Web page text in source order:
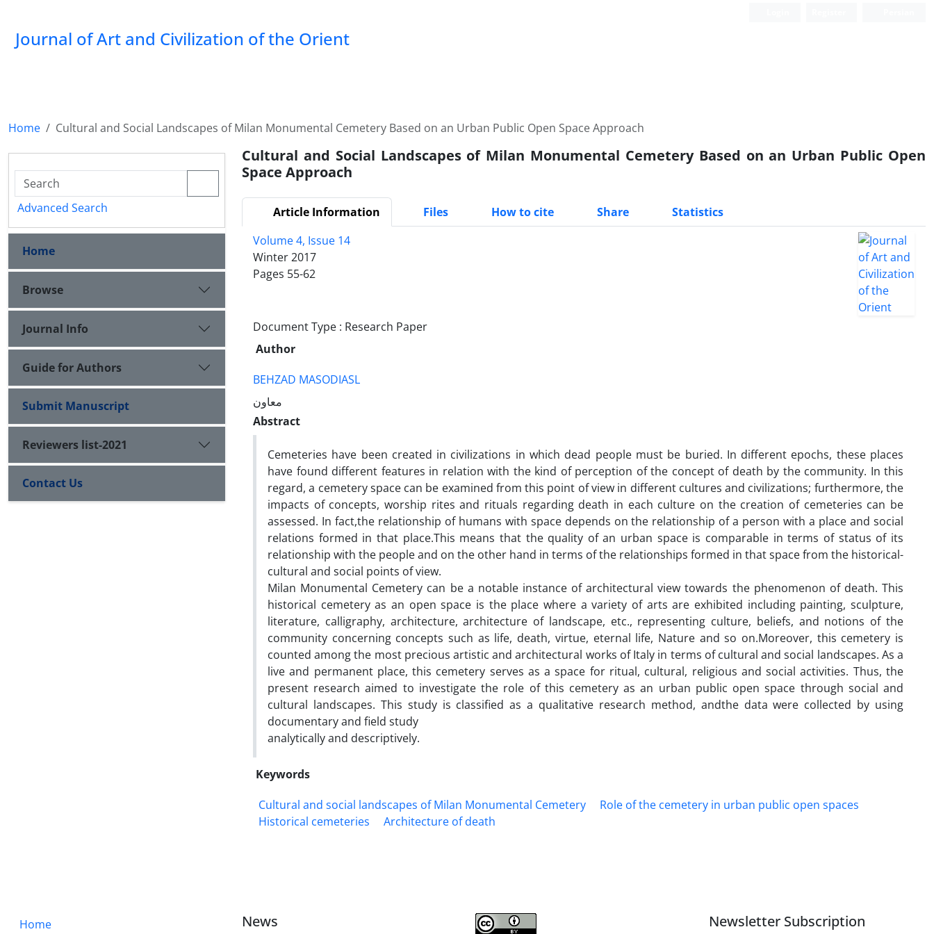
Journal of Art and Civilization of the Orient
Home Cultural and Social Landscapes of Milan Monumental Cemetery Based on an Urban Public Open Space Approach
Cultural and Social Landscapes of Milan Monumental Cemetery Based on an Urban Public Open
Space Approach
Article Information Files How to cite Share
Statistics
Volume 4, Issue 14
Winter 2017
Pages 55-62
Document Type : Research Paper
Author
BEHZAD MASODIASL
معاون
Abstract
Cemeteries have been created in civilizations in which dead people must be buried. In different epochs, these places
have found different features in relation with the kind of perception of the concept of death by the community. In this
regard, a cemetery space can be examined from this point of view in different cultures and civilizations; furthermore, the
impacts of concepts, worship rites and rituals regarding death in each culture on the creation of cemeteries can be
assessed. In fact,the relationship of humans with space depends on the relationship of a person with a place and social
relations formed in that place.This means that the quality of an urban space is comparable in terms of status of its
relationship with the people and on the other hand in terms of the relationships formed in that space from the historical-
cultural and social points of view.
Milan Monumental Cemetery can be a notable instance of architectural view towards the phenomenon of death. This
historical cemetery as an open space is the place where a variety of arts are exhibited including painting, sculpture,
literature, calligraphy, architecture, architecture of landscape, etc., representing culture, beliefs, and notions of the
community concerning concepts such as life, death, virtue, eternal life, Nature and so on.Moreover, this cemetery is
counted among the most precious artistic and architectural works of Italy in terms of cultural and social landscapes. As a
live and permanent place, this cemetery serves as a space for ritual, cultural, religious and social activities. Thus, the
present research aimed to investigate the role of this cemetery as an urban public open space through social and
cultural landscapes. This study is classified as a qualitative research method, andthe data were collected by using
documentary and field study
analytically and descriptively.
Keywords
Cultural and social landscapes of Milan Monumental Cemetery
Role of the cemetery in urban public open spaces
Historical cemeteries
Architecture of death
Advanced Search
Home
Browse
Journal Info
Guide for Authors
Submit Manuscript
Reviewers list-2021
Contact Us
Home News Newsletter Subscription